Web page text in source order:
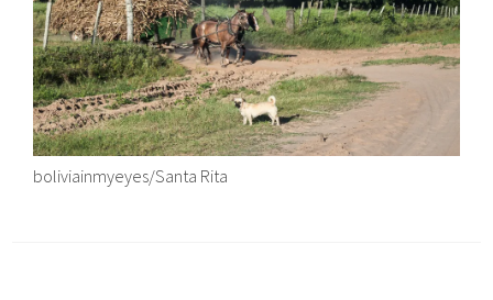
boliviainmyeyes/Santa Rita